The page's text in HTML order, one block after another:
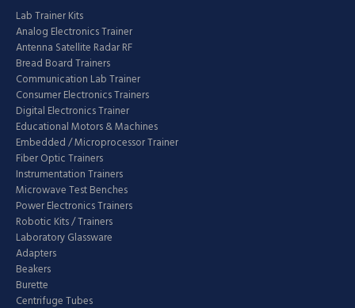
Lab Trainer Kits
Analog Electronics Trainer
Antenna Satellite Radar RF
Bread Board Trainers
Communication Lab Trainer
Consumer Electronics Trainers
Digital Electronics Trainer
Educational Motors & Machines
Embedded / Microprocessor Trainer
Fiber Optic Trainers
Instrumentation Trainers
Microwave Test Benches
Power Electronics Trainers
Robotic Kits / Trainers
Laboratory Glassware
Adapters
Beakers
Burette
Centrifuge Tubes